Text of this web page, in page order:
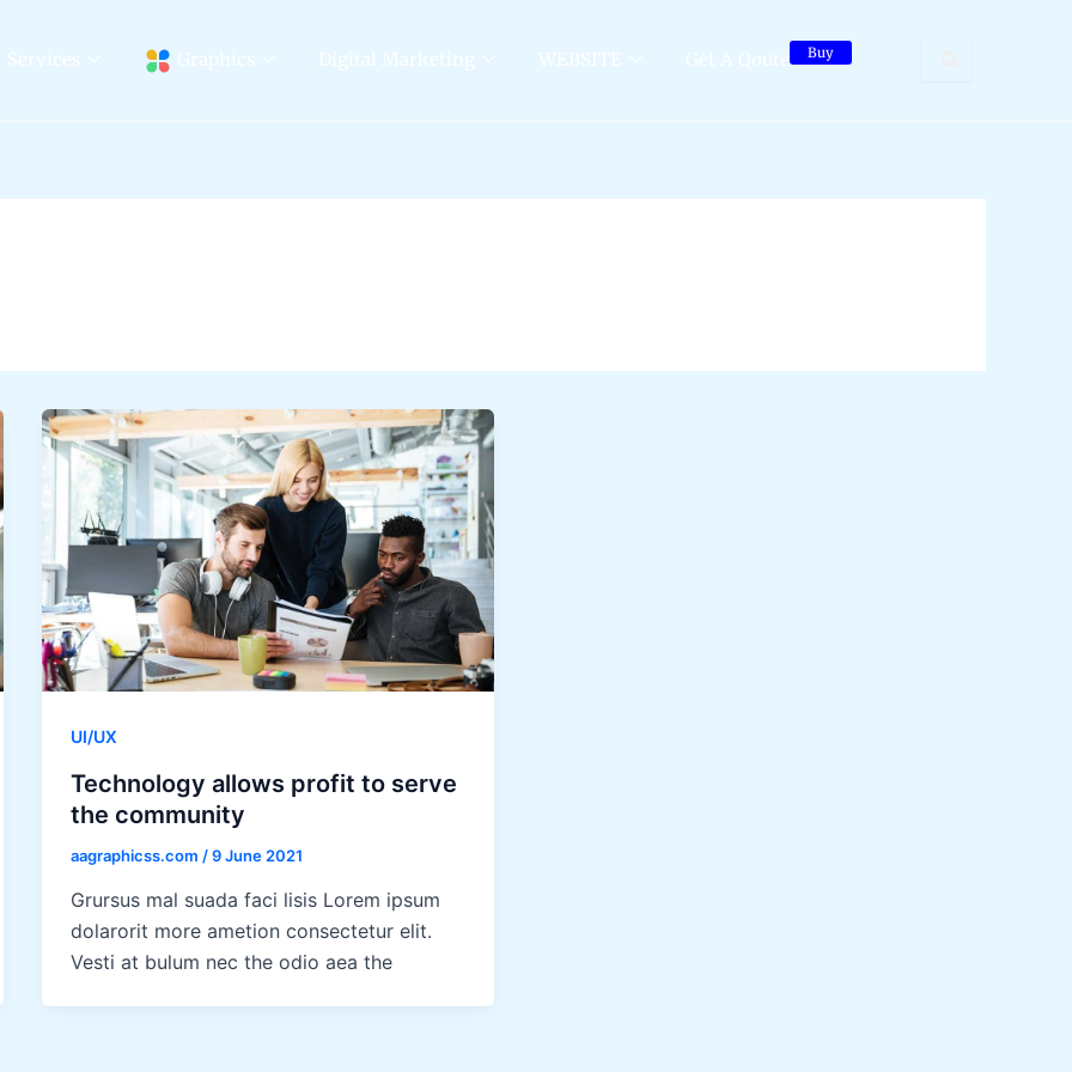
Services Graphics Digital Marketing WEBSITE Get A Qoute Buy
UI/UX
Technology allows profit to serve
the community
aagraphicss.com /9 June 2021
Grursus mal suada faci lisis Lorem ipsum
dolarorit more ametion consectetur elit.
Vesti at bulum nec the odio aea the